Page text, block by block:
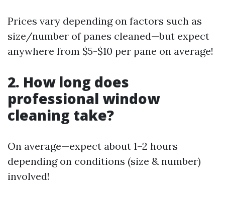
Prices vary depending on factors such as
size/number of panes cleaned—but expect
anywhere from $5-$10 per pane on average!
2. How long does
professional window
cleaning take?
On average—expect about 1–2 hours
depending on conditions (size & number)
involved!